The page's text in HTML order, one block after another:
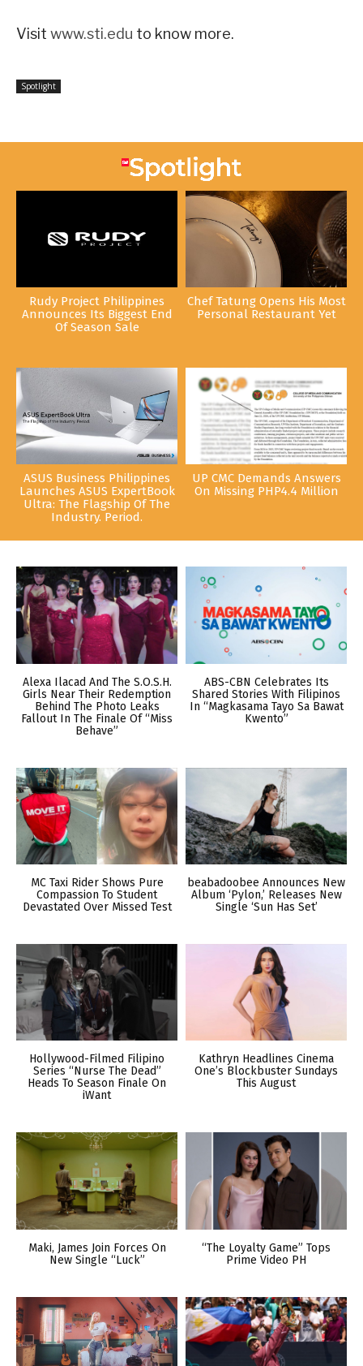
Visit www.sti.edu to know more.
Spotlight
Rudy Project Philippines
Announces Its Biggest End
Of Season Sale
Chef Tatung Opens His Most
Personal Restaurant Yet
ASUS Business Philippines
Launches ASUS ExpertBook
Ultra: The Flagship Of The
Industry. Period.
UP CMC Demands Answers
On Missing PHP4.4 Million
Alexa Ilacad And The S.O.S.H.
Girls Near Their Redemption
Behind The Photo Leaks
Fallout In The Finale Of “Miss
Behave”
ABS-CBN Celebrates Its
Shared Stories With Filipinos
In “Magkasama Tayo Sa Bawat
Kwento”
MC Taxi Rider Shows Pure
Compassion To Student
Devastated Over Missed Test
beabadoobee Announces New
Album ‘Pylon,’ Releases New
Single ‘Sun Has Set’
Hollywood-Filmed Filipino
Series “Nurse The Dead”
Heads To Season Finale On
iWant
Kathryn Headlines Cinema
One’s Blockbuster Sundays
This August
Maki, James Join Forces On
New Single “Luck”
“The Loyalty Game” Tops
Prime Video PH